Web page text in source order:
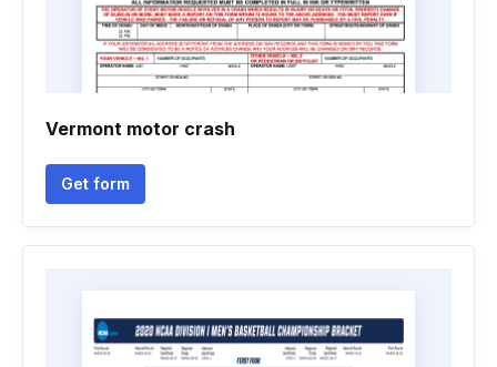
Vermont motor crash
Get form